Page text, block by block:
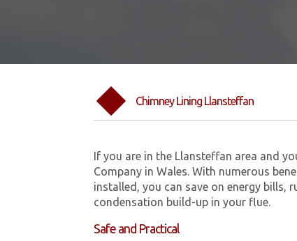
Chimney Lining Llansteffan
If you are in the Llansteffan area and
Company in Wales. With numerous
installed, you can save on energy bills,
condensation build-up in your flue.
Safe and Practical